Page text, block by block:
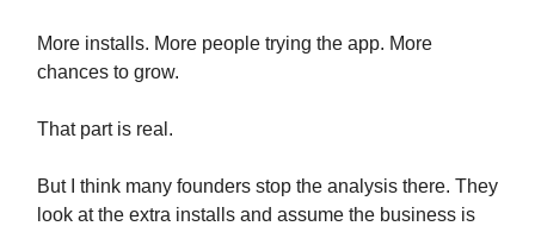
More installs. More people trying the app. More
chances to grow.
That part is real.
But I think many founders stop the analysis there. They
look at the extra installs and assume the business is